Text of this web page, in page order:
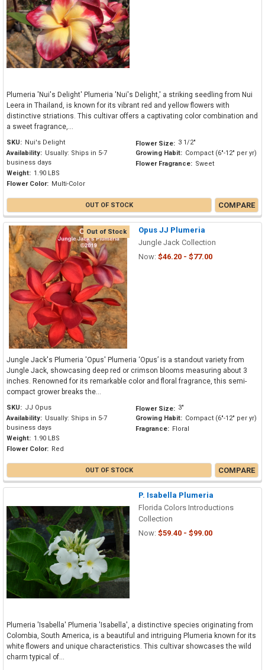
Plumeria 'Nui's Delight' Plumeria 'Nui's Delight,' a striking seedling from Nui
Leera in Thailand, is known for its vibrant red and yellow flowers with
distinctive striations. This cultivar offers a captivating color combination and
a sweet fragrance,...
SKU: Nui's Delight
Availability: Usually: Ships in 5-7
business days
Weight: 1.90 LBS
Flower Color: Multi-Color
Flower Size: 3 1/2"
Growing Habit: Compact (6"-12" per yr)
Flower Fragrance: Sweet
OUT OF STOCK COMPARE
Out of Stock
Opus JJ Plumeria
Jungle Jack Collection
Now: $46.20 - $77.00
Jungle Jack's Plumeria 'Opus' Plumeria ‘Opus’ is a standout variety from
Jungle Jack, showcasing deep red or crimson blooms measuring about 3
inches. Renowned for its remarkable color and floral fragrance, this semi-
compact grower breaks the...
SKU: JJ Opus
Availability: Usually: Ships in 5-7
business days
Weight: 1.90 LBS
Flower Color: Red
Flower Size: 3"
Growing Habit: Compact (6"-12" per yr)
Fragrance: Floral
OUT OF STOCK COMPARE
P. Isabella Plumeria
Florida Colors Introductions
Collection
Now: $59.40 - $99.00
Plumeria 'Isabella' Plumeria 'Isabella', a distinctive species originating from
Colombia, South America, is a beautiful and intriguing Plumeria known for its
white flowers and unique characteristics. This cultivar showcases the wild
charm typical of...